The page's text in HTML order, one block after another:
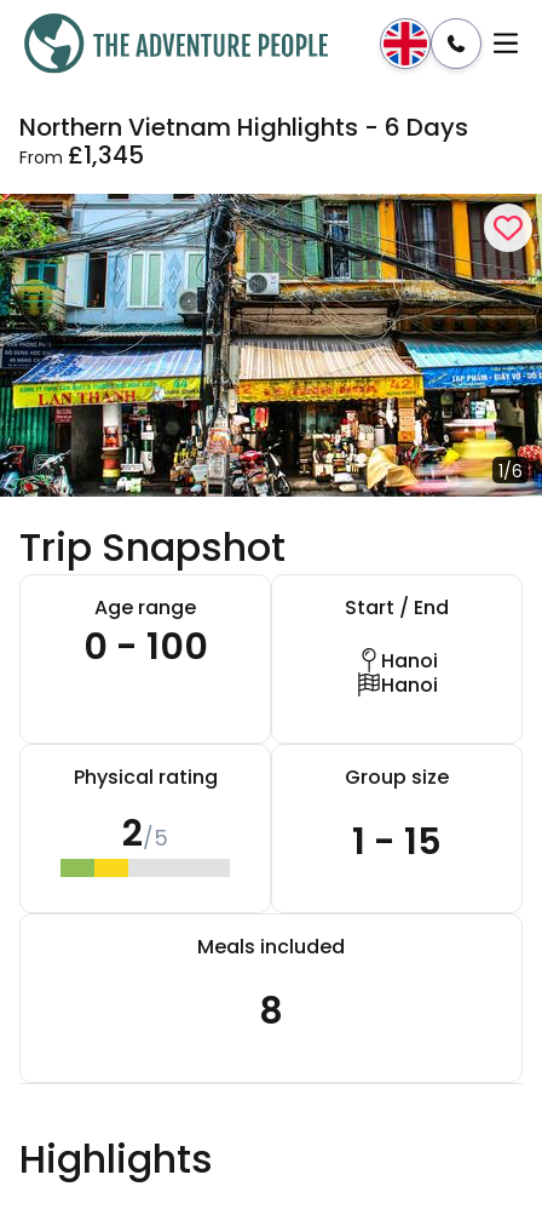
Enquire Dates & Prices
Northern Vietnam Highlights - 6 Days
From £1,345
1/6
Trip Snapshot
Age range
0 - 100
Start / End
Hanoi
Hanoi
Physical rating
2/5
Group size
1 - 15
Meals included
8
Highlights